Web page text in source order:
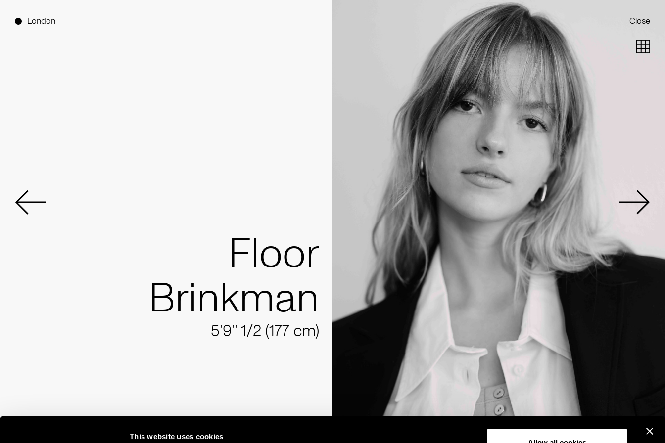
This website uses cookies
London Close
Floor
Brinkman
5'9'' 1/2 (177 cm)